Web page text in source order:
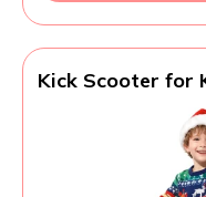
Kick Scooter for
Deck, Heavy
for Boys